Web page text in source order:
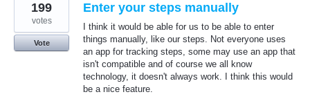
Enter your steps manually
I think it would be able for us to be able to enter
things manually, like our steps. Not everyone uses
an app for tracking steps, some may use an app that
isn't compatible and of course we all know
technology, it doesn't always work. I think this would
be a nice feature.
199
votes
Vote